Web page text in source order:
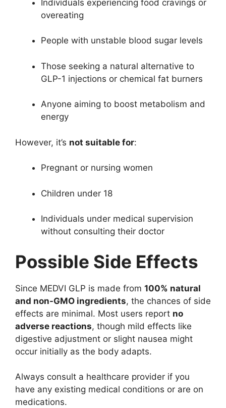
Individuals experiencing food cravings or
overeating
People with unstable blood sugar levels
Those seeking a natural alternative to
GLP-1 injections or chemical fat burners
Anyone aiming to boost metabolism and
energy
However, it’s not suitable for:
Pregnant or nursing women
Children under 18
Individuals under medical supervision
without consulting their doctor
Possible Side Effects
Since MEDVI GLP is made from 100% natural
and non-GMO ingredients, the chances of side
effects are minimal. Most users report no
adverse reactions, though mild effects like
digestive adjustment or slight nausea might
occur initially as the body adapts.
Always consult a healthcare provider if you
have any existing medical conditions or are on
medications.